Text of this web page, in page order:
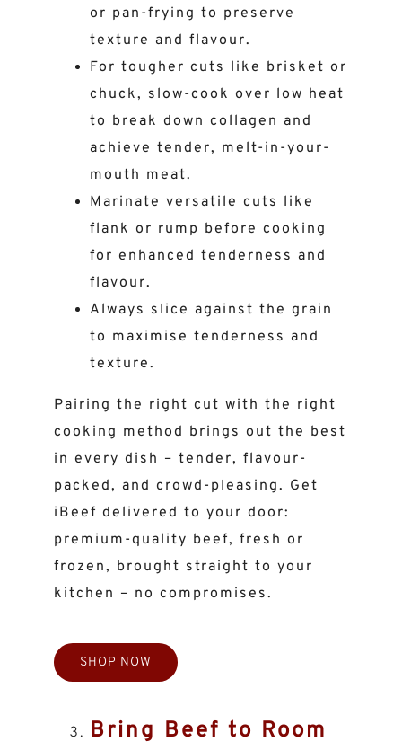
or pan-frying to preserve
texture and flavour.
For tougher cuts like brisket or
chuck, slow-cook over low heat
to break down collagen and
achieve tender, melt-in-your-
mouth meat.
Marinate versatile cuts like
flank or rump before cooking
for enhanced tenderness and
flavour.
Always slice against the grain
to maximise tenderness and
texture.
Pairing the right cut with the right
cooking method brings out the best
in every dish – tender, flavour-
packed, and crowd-pleasing. Get
iBeef delivered to your door:
premium-quality beef, fresh or
frozen, brought straight to your
kitchen – no compromises.
SHOP NOW
Bring Beef to Room